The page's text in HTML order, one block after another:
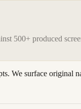
500+ produced
We surface original